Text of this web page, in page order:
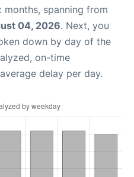
spanning from
04, 2026. Next, you
down by day of the
on-time
delay per day.